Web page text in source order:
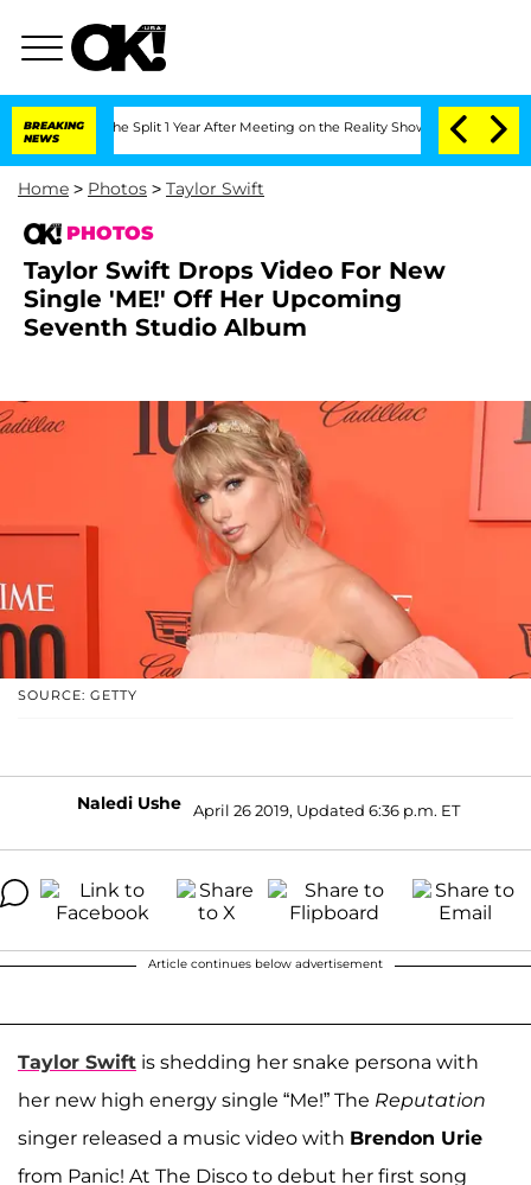
BREAKING
NEWS
Split 1 Year After Meeting on the Reality Show Senate Votes to
Home > Photos > Taylor Swift
PHOTOS
Taylor Swift Drops Video For New
Single 'ME!' Off Her Upcoming
Seventh Studio Album
SOURCE: GETTY
Naledi Ushe April 26 2019, Updated 6:36 p.m. ET
Article continues below advertisement
Taylor Swift is shedding her snake persona with
her new high energy single “Me!” The Reputation
singer released a music video with Brendon Urie
from Panic! At The Disco to debut her first song